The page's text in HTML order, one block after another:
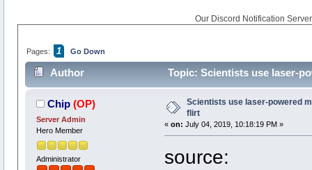
Our Discord Notification
Pages: 1 Go Down
Author Topic: Scientists use laser-
Chip (OP)
Server Admin
Hero Member
Administrator
Scientists use laser-powered
flirt
« on: July 04, 2019, 10:18:19 PM »
source: